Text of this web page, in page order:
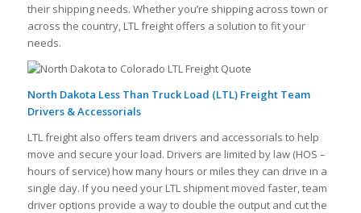
their shipping needs. Whether you’re shipping across town or
across the country, LTL freight offers a solution to fit your
needs.
North Dakota Less Than Truck Load (LTL) Freight Team
Drivers & Accessorials
LTL freight also offers team drivers and accessorials to help
move and secure your load. Drivers are limited by law (HOS –
hours of service) how many hours or miles they can drive in a
single day. If you need your LTL shipment moved faster, team
driver options provide a way to double the output and cut the